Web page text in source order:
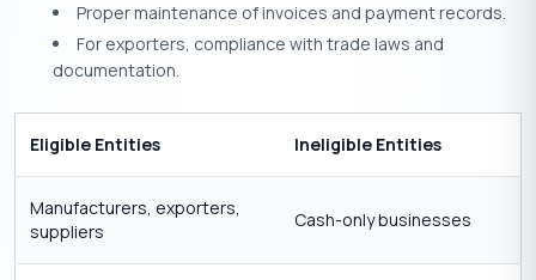
Proper maintenance of invoices and payment records.
For exporters, compliance with trade laws and
documentation.
Eligible Entities Ineligible Entities
Manufacturers, exporters,
suppliers
Cash-only businesses